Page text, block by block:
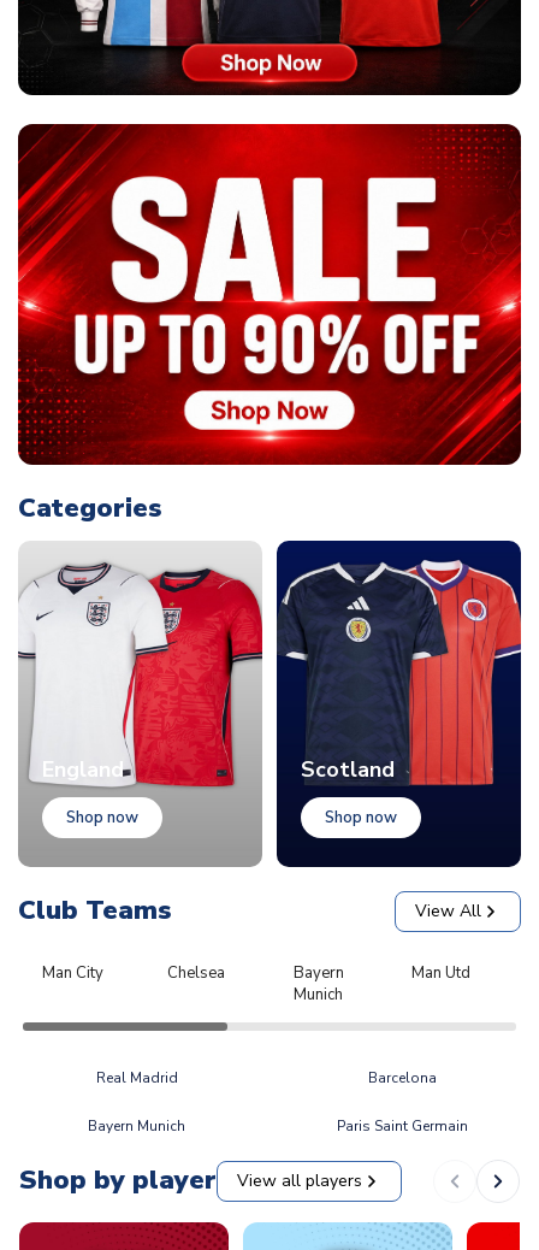
Categories
England
Shop now
Scotland
Shop now
Club Teams View All
Man City Chelsea
Bayern
Munich
Man Utd
Real Madrid Barcelona
Bayern Munich Paris Saint Germain
Shop by player View all players